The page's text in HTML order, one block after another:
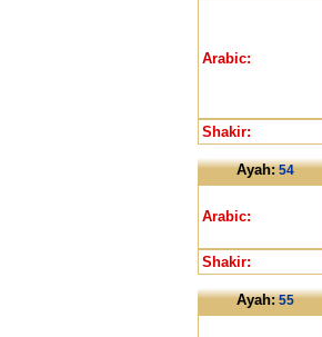
Arabic:
Shakir:
Ayah:54
Arabic:
Shakir:
Ayah:55